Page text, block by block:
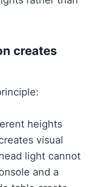
creates
heights
visual
light cannot
and a